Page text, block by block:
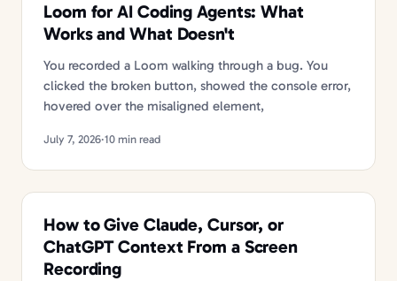
Loom for AI Coding Agents: What
Works and What Doesn't
You recorded a Loom walking through a bug. You
clicked the broken button, showed the console error,
hovered over the misaligned element,
July 7, 2026·10 min read
How to Give Claude, Cursor, or
ChatGPT Context From a Screen
Recording